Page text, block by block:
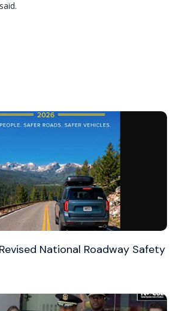
National Roadway Safety